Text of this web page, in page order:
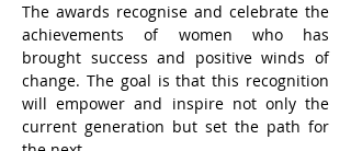
The awards recognise and celebrate the
achievements of women who has
brought success and positive winds of
change. The goal is that this recognition
will empower and inspire not only the
current generation but set the path for